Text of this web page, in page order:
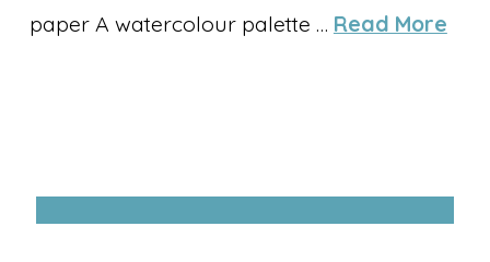
paper A watercolour palette … Read More